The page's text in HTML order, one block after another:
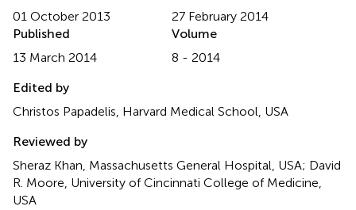
01 October 2013
27 February 2014
Published
13 March 2014
Volume
8 - 2014
Edited by
Christos Papadelis, Harvard Medical School, USA
Reviewed by
Sheraz Khan, Massachusetts General Hospital, USA; David
R. Moore, University of Cincinnati College of Medicine,
USA